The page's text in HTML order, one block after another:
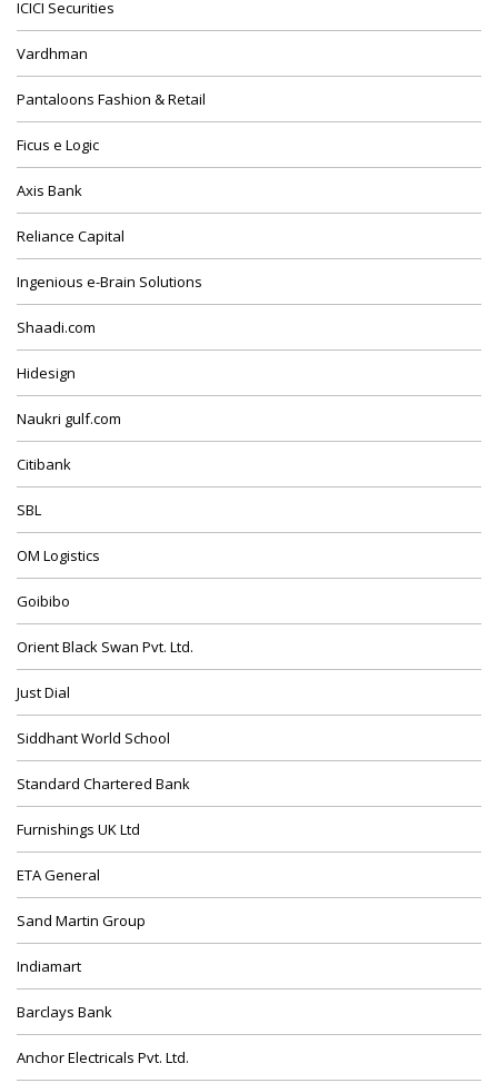
ICICI Securities
Vardhman
Pantaloons Fashion & Retail
Ficus e Logic
Axis Bank
Reliance Capital
Ingenious e-Brain Solutions
Shaadi.com
Hidesign
Naukri gulf.com
Citibank
SBL
OM Logistics
Goibibo
Orient Black Swan Pvt. Ltd.
Just Dial
Siddhant World School
Standard Chartered Bank
Furnishings UK Ltd
ETA General
Sand Martin Group
Indiamart
Barclays Bank
Anchor Electricals Pvt. Ltd.